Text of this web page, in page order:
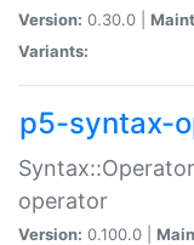
Version: 0.30.0 |
Variants:
p5-syntax-
operator
Version: 0.100.0 |